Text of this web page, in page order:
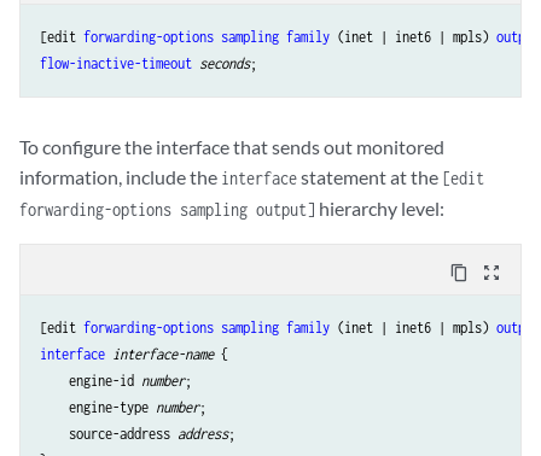
[edit forwarding-options sampling family (inet | inet6 | mpls) output
flow-inactive-timeout seconds
To configure the interface that sends out monitored
information, include the interfacestatement at the [edit
forwarding-options sampling output] hierarchy level:
content_copy zoom_out_map
[edit forwarding-options sampling family (inet | inet6 | mpls) output
interface interface-name {
    engine-id
number;
    engine-type
number;
    source-address
address;